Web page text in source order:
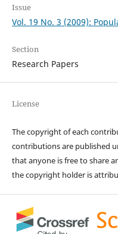
Issue
Vol. 19 No. 3 (2009):
Section
Research Papers
License
The copyright of each
contributions are published
that anyone is free to share
the copyright holder is